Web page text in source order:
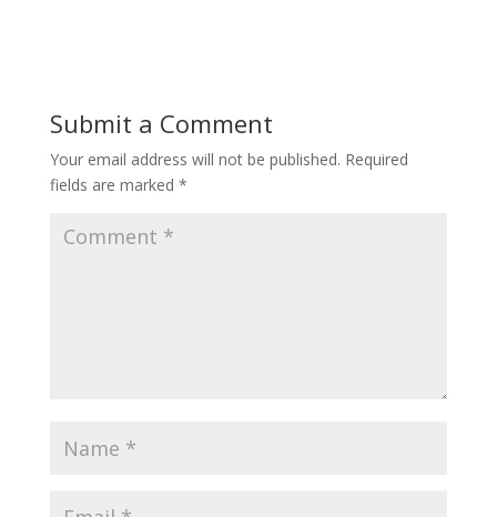
Submit a Comment
Your email address will not be published. Required
fields are marked *